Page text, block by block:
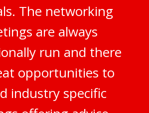
The networking
are always
run and there
opportunities to
industry specific